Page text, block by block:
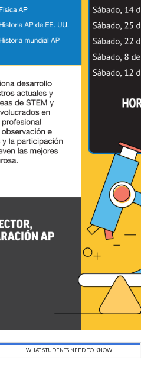
WHAT STUDENTS NEED TO KNOW